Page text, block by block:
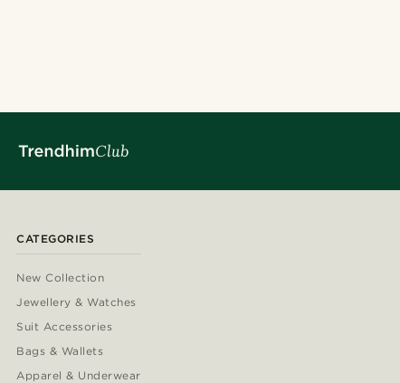
CATEGORIES
New Collection
Jewellery & Watches
Suit Accessories
Bags & Wallets
Apparel & Underwear